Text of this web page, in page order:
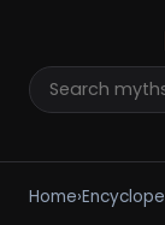
Home›